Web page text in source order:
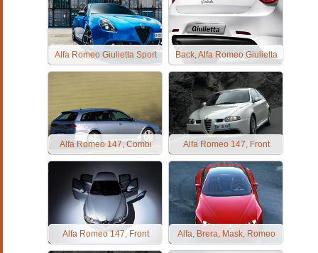
Alfa Romeo Giulietta Sport Back, Alfa Romeo Giulietta
Alfa Romeo 147, Combi Alfa Romeo 147, Front
Alfa Romeo 147, Front Alfa, Brera, Mask, Romeo